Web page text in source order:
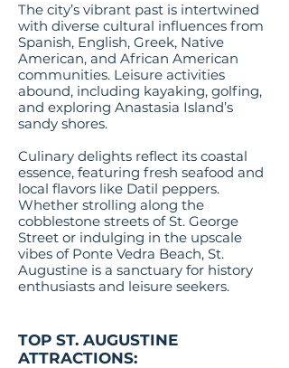
The city’s vibrant past is intertwined
with diverse cultural influences from
Spanish, English, Greek, Native
American, and African American
communities. Leisure activities
abound, including kayaking, golfing,
and exploring Anastasia Island’s
sandy shores.
Culinary delights reflect its coastal
essence, featuring fresh seafood and
local flavors like Datil peppers.
Whether strolling along the
cobblestone streets of St. George
Street or indulging in the upscale
vibes of Ponte Vedra Beach, St.
Augustine is a sanctuary for history
enthusiasts and leisure seekers​​​​​​​​​​​​.
TOP ST. AUGUSTINE
ATTRACTIONS: